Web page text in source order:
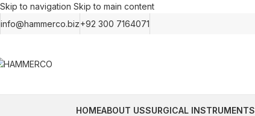
Skip to navigation Skip to main content
info@hammerco.biz+92 300 7164071
HOMEABOUT USSURGICAL INSTRUMENTS